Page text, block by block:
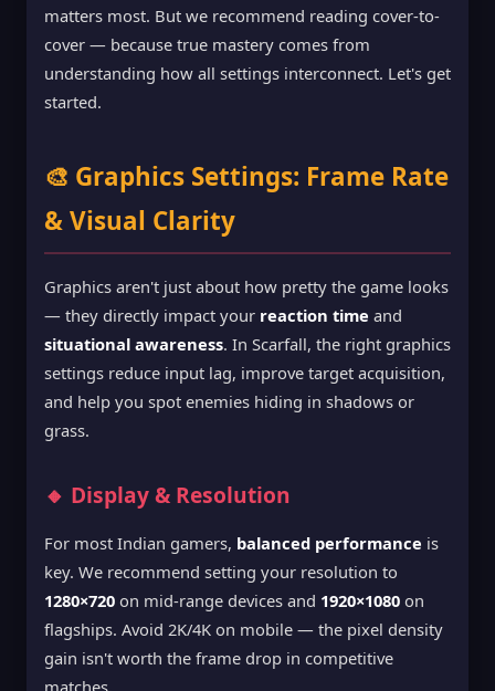
matters most. But we recommend reading cover-to-
cover — because true mastery comes from
understanding how all settings interconnect. Let's get
started.
🎨 Graphics Settings: Frame Rate
& Visual Clarity
Graphics aren't just about how pretty the game looks
— they directly impact your reaction time and
situational awareness. In Scarfall, the right graphics
settings reduce input lag, improve target acquisition,
and help you spot enemies hiding in shadows or
grass.
🔸 Display & Resolution
For most Indian gamers, balanced performance is
key. We recommend setting your resolution to
1280×720 on mid-range devices and 1920×1080 on
flagships. Avoid 2K/4K on mobile — the pixel density
gain isn't worth the frame drop in competitive
matches.